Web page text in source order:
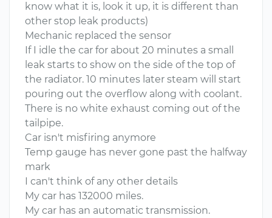
know what it is, look it up, it is different than
other stop leak products)
Mechanic replaced the sensor
If I idle the car for about 20 minutes a small
leak starts to show on the side of the top of
the radiator. 10 minutes later steam will start
pouring out the overflow along with coolant.
There is no white exhaust coming out of the
tailpipe.
Car isn't misfiring anymore
Temp gauge has never gone past the halfway
mark
I can't think of any other details
My car has 132000 miles.
My car has an automatic transmission.